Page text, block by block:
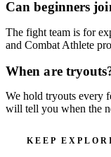
Can beginners
The fight team is for
and Combat Athlete
When are
We hold tryouts every
will tell you when the
KEEP